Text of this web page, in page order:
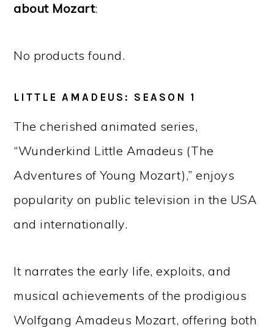
about Mozart:
No products found.
LITTLE AMADEUS: SEASON 1
The cherished animated series,
“Wunderkind Little Amadeus (The
Adventures of Young Mozart),” enjoys
popularity on public television in the USA
and internationally.
It narrates the early life, exploits, and
musical achievements of the prodigious
Wolfgang Amadeus Mozart, offering both